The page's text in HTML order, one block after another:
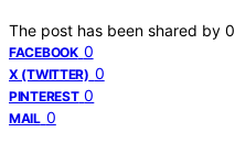
The post has been shared by 0
FACEBOOK 0
X (TWITTER) 0
PINTEREST 0
MAIL 0